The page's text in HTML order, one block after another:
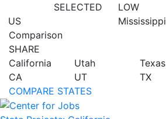
US
SELECTED
LOW
Mississippi
Comparison
SHARE
California
CA
Utah
UT
Texas
TX
COMPARE STATES